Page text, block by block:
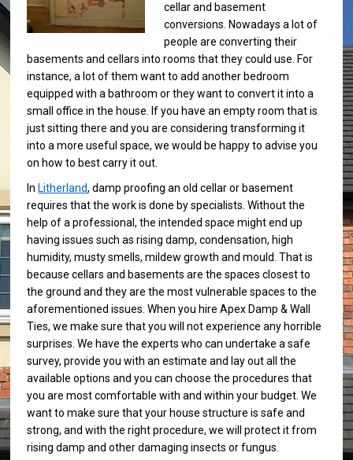
cellar and basement
conversions. Nowadays a lot of
people are converting their
basements and cellars into rooms that they could use. For
instance, a lot of them want to add another bedroom
equipped with a bathroom or they want to convert it into a
small office in the house. If you have an empty room that is
just sitting there and you are considering transforming it
into a more useful space, we would be happy to advise you
on how to best carry it out.
In Litherland, damp proofing an old cellar or basement
requires that the work is done by specialists. Without the
help of a professional, the intended space might end up
having issues such as rising damp, condensation, high
humidity, musty smells, mildew growth and mould. That is
because cellars and basements are the spaces closest to
the ground and they are the most vulnerable spaces to the
aforementioned issues. When you hire Apex Damp & Wall
Ties, we make sure that you will not experience any horrible
surprises. We have the experts who can undertake a safe
survey, provide you with an estimate and lay out all the
available options and you can choose the procedures that
you are most comfortable with and within your budget. We
want to make sure that your house structure is safe and
strong, and with the right procedure, we will protect it from
rising damp and other damaging insects or fungus.